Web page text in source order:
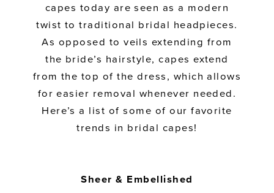
capes today are seen as a modern
twist to traditional bridal headpieces.
As opposed to veils extending from
the bride’s hairstyle, capes extend
from the top of the dress, which allows
for easier removal whenever needed.
Here’s a list of some of our favorite
trends in bridal capes!
Sheer & Embellished